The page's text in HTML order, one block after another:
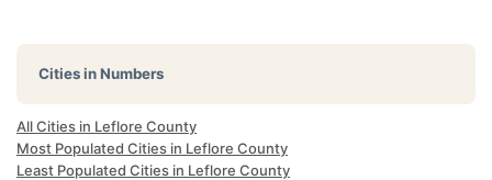
Cities in Numbers
All Cities in Leflore County
Most Populated Cities in Leflore County
Least Populated Cities in Leflore County